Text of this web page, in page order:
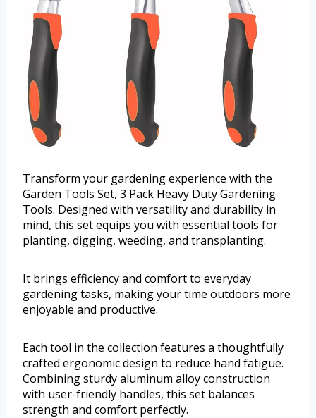
Transform your gardening experience with the
Garden Tools Set, 3 Pack Heavy Duty Gardening
Tools. Designed with versatility and durability in
mind, this set equips you with essential tools for
planting, digging, weeding, and transplanting.
It brings efficiency and comfort to everyday
gardening tasks, making your time outdoors more
enjoyable and productive.
Each tool in the collection features a thoughtfully
crafted ergonomic design to reduce hand fatigue.
Combining sturdy aluminum alloy construction
with user-friendly handles, this set balances
strength and comfort perfectly.